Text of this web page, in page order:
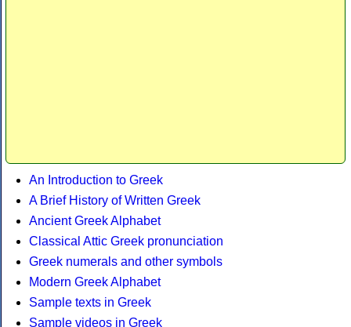
An Introduction to Greek
A Brief History of Written Greek
Ancient Greek Alphabet
Classical Attic Greek pronunciation
Greek numerals and other symbols
Modern Greek Alphabet
Sample texts in Greek
Sample videos in Greek